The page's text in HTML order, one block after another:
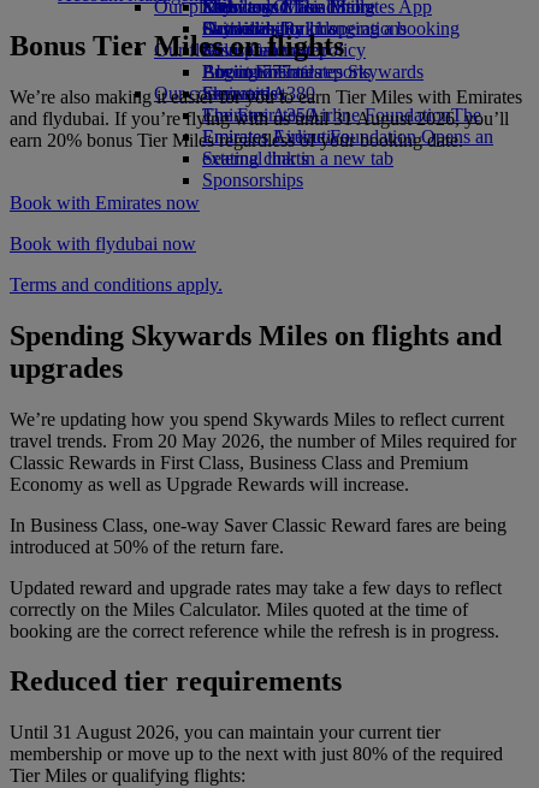
Economy Class dining
Drinks
Our fleet
Boeing 777
Emirates A380
Emirates A350
Emirates Executive
Seating charts
Emirates Official Store
Kids’ toys
Activities for kids
Our planet
Sustainability in operations
Environmental policy
Environmental reports
Our communities
The Emirates Airline FoundationThe
Emirates Airline Foundation Opens an
external link in a new tab
Sponsorships
Skywards Miles Mall
Skywards Rail
Miles Calculator
Log in to Emirates Skywards
Skywards+
Mobile and The Emirates App
Cancelling or changing a booking
Disrupted travel
About Emirates
Bonus Tier Miles on flights
We’re also making it easier for you to earn Tier Miles with Emirates
and flydubai. If you’re flying with us until 31 August 2026, you’ll
earn 20% bonus Tier Miles regardless of your booking date.
Book with Emirates now
Book with flydubai now
Terms and conditions apply.
Spending Skywards Miles on flights and
upgrades
We’re updating how you spend Skywards Miles to reflect current
travel trends. From 20 May 2026, the number of Miles required for
Classic Rewards in First Class, Business Class and Premium
Economy as well as Upgrade Rewards will increase.
In Business Class, one-way Saver Classic Reward fares are being
introduced at 50% of the return fare.
Updated reward and upgrade rates may take a few days to reflect
correctly on the Miles Calculator. Miles quoted at the time of
booking are the correct reference while the refresh is in progress.
Reduced tier requirements
Until 31 August 2026, you can maintain your current tier
membership or move up to the next with just 80% of the required
Tier Miles or qualifying flights: